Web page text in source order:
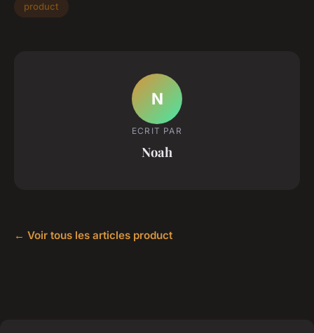
product
N
ECRIT PAR
Noah
← Voir tous les articles product